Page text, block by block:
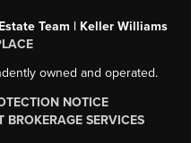
Team | Keller Williams
owned and operated.
NOTICE
SERVICES